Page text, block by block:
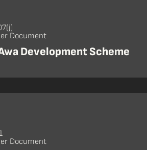
Document
Development Scheme
Document